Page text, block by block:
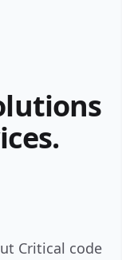
Critical code